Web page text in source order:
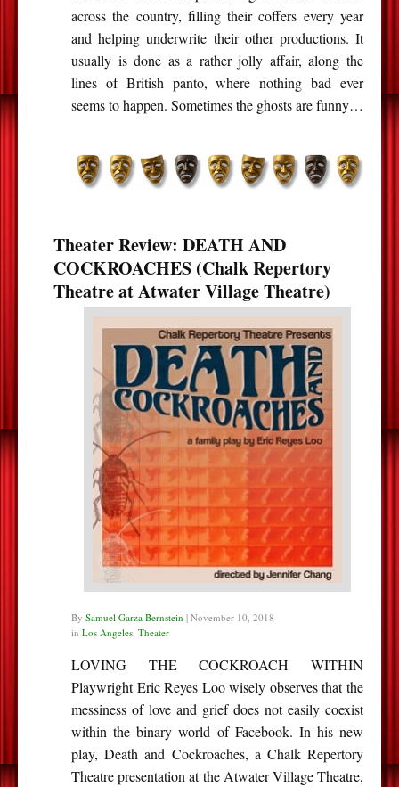
across the country, filling their coffers every year
and helping underwrite their other productions. It
usually is done as a rather jolly affair, along the
lines of British panto, where nothing bad ever
seems to happen. Sometimes the ghosts are funny…
Theater Review: DEATH AND
COCKROACHES (Chalk Repertory
Theatre at Atwater Village Theatre)
By Samuel Garza Bernstein | November 10, 2018
in Los Angeles Theater
LOVING THE COCKROACH WITHIN
Playwright Eric Reyes Loo wisely observes that the
messiness of love and grief does not easily coexist
within the binary world of Facebook. In his new
play, Death and Cockroaches, a Chalk Repertory
Theatre presentation at the Atwater Village Theatre,